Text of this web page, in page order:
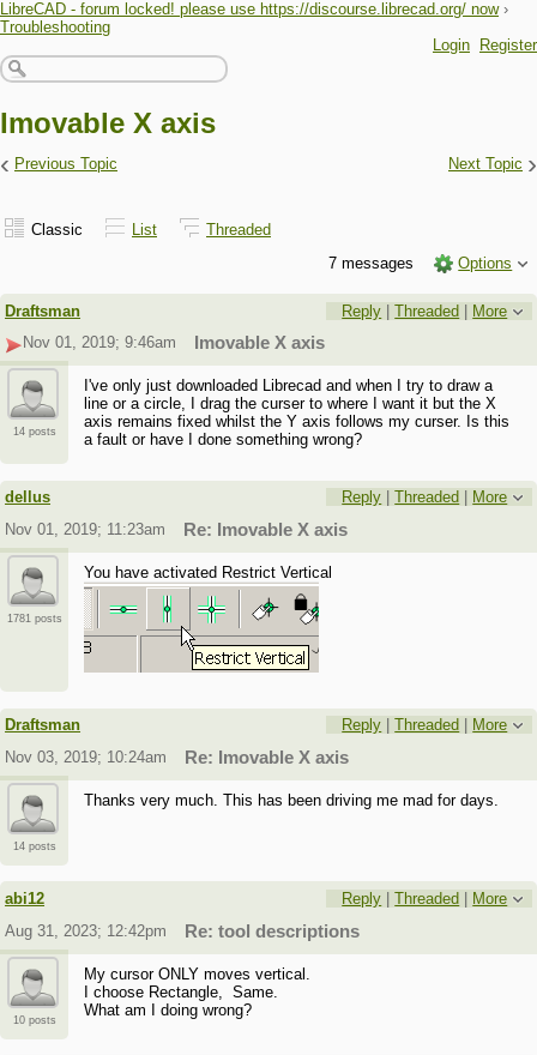
LibreCAD - forum locked! please use https://discourse.librecad.org/ now ›
Troubleshooting
Login
Register
Imovable X axis
‹ Previous Topic Next Topic ›
Classic List
Threaded
7 messages
Options
Draftsman Reply |Threaded | More
Nov 01, 2019; 9:46am
Imovable X axis
14 posts
I've only just downloaded Librecad and when I try to draw a
line or a circle, I drag the curser to where I want it but the X
axis remains fixed whilst the Y axis follows my curser. Is this
a fault or have I done something wrong?
dellus Reply |Threaded
More
Nov 01, 2019; 11:23am
Re: Imovable X axis
1781 posts
You have activated Restrict Vertical
Draftsman Reply |Threaded
More
Nov 03, 2019; 10:24am
Re: Imovable X axis
14 posts
Thanks very much. This has been driving me mad for days.
abi12 Reply |Threaded
More
Aug 31, 2023; 12:42pm
Re: tool descriptions
10 posts
My cursor ONLY moves vertical.
I choose Rectangle, Same.
What am I doing wrong?